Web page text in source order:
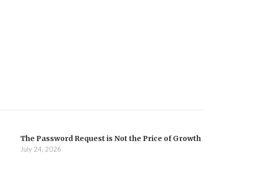
The Password Request is Not the Price of Growth
July 24, 2026